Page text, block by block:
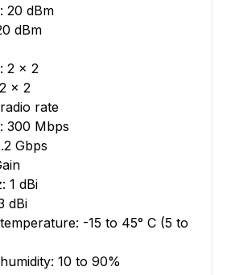
20 dBm
dBm
2 x 2
x 2
rate
300 Mbps
Gbps
1 dBi
dBi
-15 to 45° C (5 to
10 to 90%